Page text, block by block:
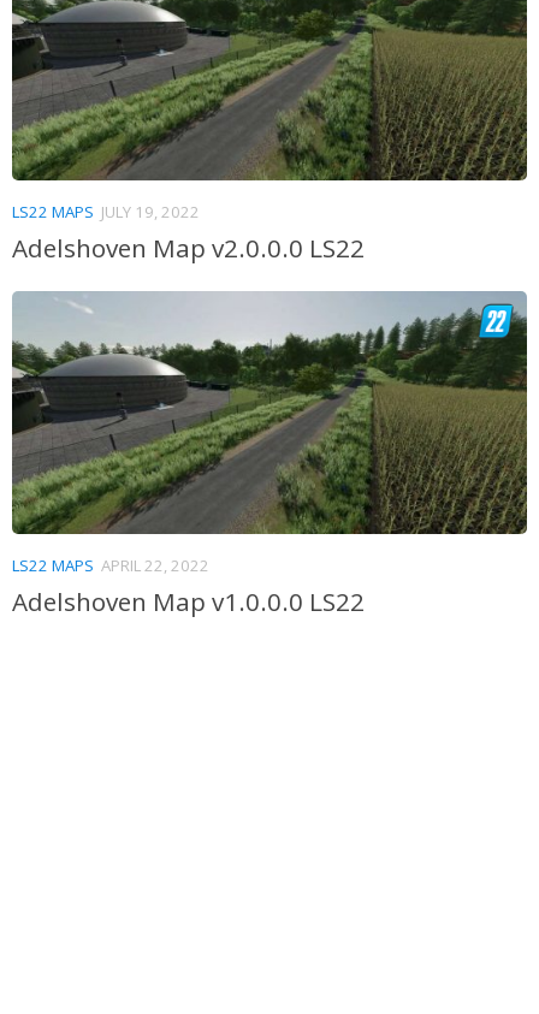
LS22 MAPS JULY 19, 2022
Adelshoven Map v2.0.0.0 LS22
LS22 MAPS APRIL 22, 2022
Adelshoven Map v1.0.0.0 LS22